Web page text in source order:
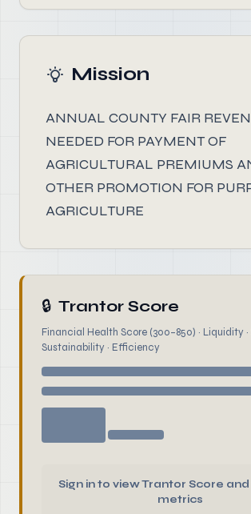
Mission
ANNUAL COUNTY FAIR
NEEDED FOR PAYMENT OF
AGRICULTURAL PREMIUMS
OTHER PROMOTION FOR
AGRICULTURE
🔒 Trantor Score
Financial Health Score (300–850) · Liquidity ·
Sustainability · Efficiency
Sign in to view Trantor Score and
metrics